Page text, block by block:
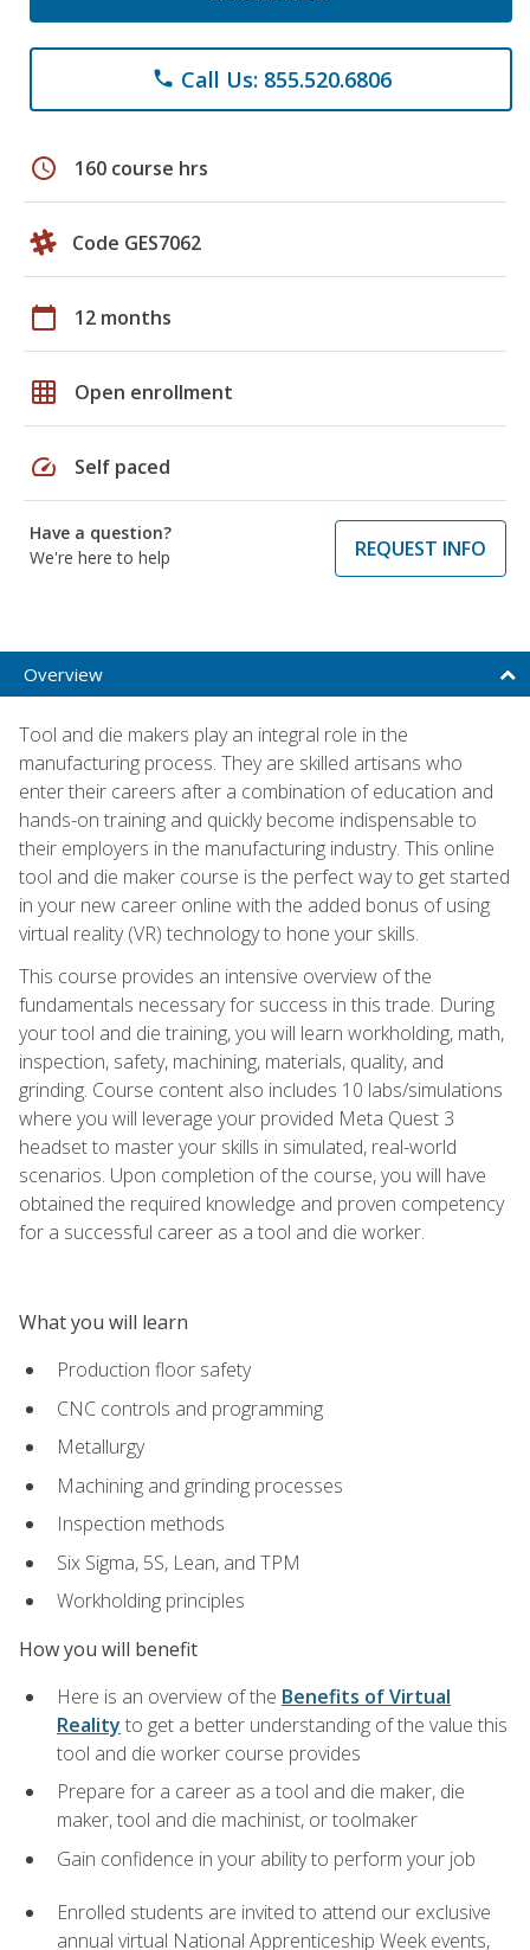
phone Call Us: 855.520.6806
schedule 160 course hrs
Code GES7062
calendar_today 12 months
grid_on Open enrollment
speed Self paced
Have a question?
We're here to help
REQUEST INFO
Overview
Tool and die makers play an integral role in the
manufacturing process. They are skilled artisans who
enter their careers after a combination of education and
hands-on training and quickly become indispensable to
their employers in the manufacturing industry. This online
tool and die maker course is the perfect way to get started
in your new career online with the added bonus of using
virtual reality (VR) technology to hone your skills.
This course provides an intensive overview of the
fundamentals necessary for success in this trade. During
your tool and die training, you will learn workholding, math,
inspection, safety, machining, materials, quality, and
grinding. Course content also includes 10 labs/simulations
where you will leverage your provided Meta Quest 3
headset to master your skills in simulated, real-world
scenarios. Upon completion of the course, you will have
obtained the required knowledge and proven competency
for a successful career as a tool and die worker.
What you will learn
Production floor safety
CNC controls and programming
Metallurgy
Machining and grinding processes
Inspection methods
Six Sigma, 5S, Lean, and TPM
Workholding principles
How you will benefit
Here is an overview of the Benefits of Virtual
Reality to get a better understanding of the value this
tool and die worker course provides
Prepare for a career as a tool and die maker, die
maker, tool and die machinist, or toolmaker
Gain confidence in your ability to perform your job
Enrolled students are invited to attend our exclusive
annual virtual National Apprenticeship Week events,